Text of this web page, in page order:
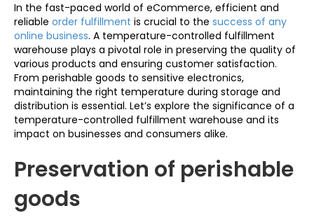
In the fast-paced world of eCommerce, efficient and
reliable order fulfillment is crucial to the success of any
online business. A temperature-controlled fulfillment
warehouse plays a pivotal role in preserving the quality of
various products and ensuring customer satisfaction.
From perishable goods to sensitive electronics,
maintaining the right temperature during storage and
distribution is essential. Let’s explore the significance of a
temperature-controlled fulfillment warehouse and its
impact on businesses and consumers alike.
Preservation of perishable
goods